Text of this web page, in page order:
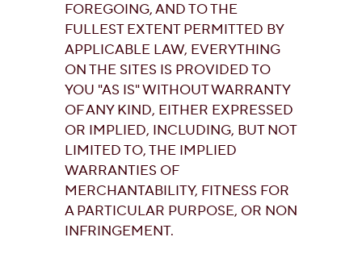
FOREGOING, AND TO THE
FULLEST EXTENT PERMITTED BY
APPLICABLE LAW, EVERYTHING
ON THE SITES IS PROVIDED TO
YOU "AS IS" WITHOUT WARRANTY
OF ANY KIND, EITHER EXPRESSED
OR IMPLIED, INCLUDING, BUT NOT
LIMITED TO, THE IMPLIED
WARRANTIES OF
MERCHANTABILITY, FITNESS FOR
A PARTICULAR PURPOSE, OR NON
INFRINGEMENT.